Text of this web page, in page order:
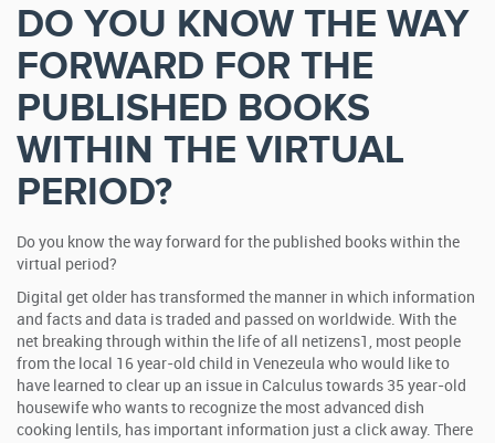
DO YOU KNOW THE WAY
FORWARD FOR THE
PUBLISHED BOOKS
WITHIN THE VIRTUAL
PERIOD?
Do you know the way forward for the published books within the
virtual period?
Digital get older has transformed the manner in which information
and facts and data is traded and passed on worldwide. With the
net breaking through within the life of all netizens1, most people
from the local 16 year-old child in Venezeula who would like to
have learned to clear up an issue in Calculus towards 35 year-old
housewife who wants to recognize the most advanced dish
cooking lentils, has important information just a click away. There